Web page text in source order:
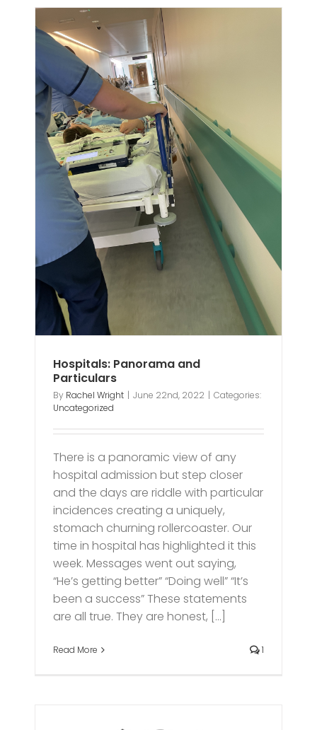
Hospitals: Panorama and
Particulars
By Rachel Wright | June 22nd, 2022 | Categories:
Uncategorized
There is a panoramic view of any
hospital admission but step closer
and the days are riddle with particular
incidences creating a uniquely,
stomach churning rollercoaster. Our
time in hospital has highlighted it this
week. Messages went out saying,
“He’s getting better” “Doing well” “It’s
been a success” These statements
are all true. They are honest, [...]
Read More 1